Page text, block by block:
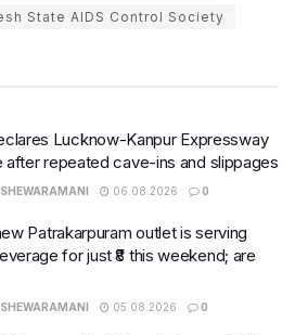
State AIDS Control Society
Lucknow-Kanpur Expressway
repeated cave-ins and slippages
06.08.2026 0
Patrakarpuram outlet is serving
for just ₹8 this weekend; are
05.08.2026 0